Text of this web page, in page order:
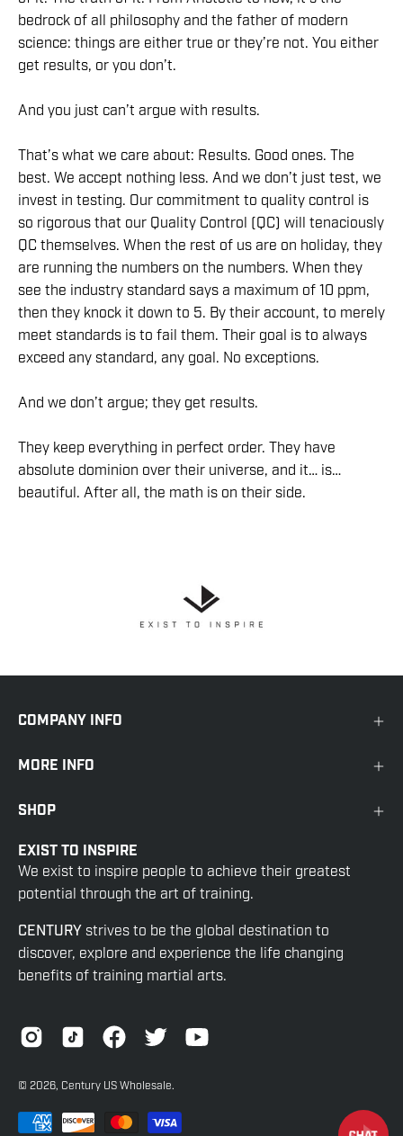
bedrock of all philosophy and the father of modern
science: things are either true or they’re not. You either
get results, or you don’t.
And you just can’t argue with results.
That’s what we care about: Results. Good ones. The
best. We accept nothing less. And we don’t just test, we
invest in testing. Our commitment to quality control is
so rigorous that our Quality Control (QC) will tenaciously
QC themselves. When the rest of us are on holiday, they
are running the numbers on the numbers. When they
see the industry standard says a maximum of 10 ppm,
then they knock it down to 5. By their account, to merely
meet standards is to fail them. Their goal is to always
exceed any standard, any goal. No exceptions.
And we don’t argue; they get results.
They keep everything in perfect order. They have
absolute dominion over their universe, and it… is…
beautiful. After all, the math is on their side.
COMPANY INFO
MORE INFO
SHOP
EXIST TO INSPIRE
We exist to inspire people to achieve their greatest
potential through the art of training.
CENTURY strives to be the global destination to
discover, explore and experience the life changing
benefits of training martial arts.
© 2026, Century US Wholesale.